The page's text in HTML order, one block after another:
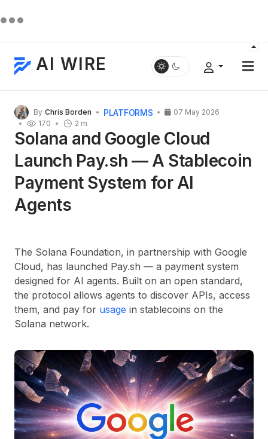
AI WIRE
By Chris Borden PLATFORMS
2 m
07 May 2026
170
Solana and Google Cloud
Launch Pay.sh — A Stablecoin
Payment System for AI
Agents
The Solana Foundation, in partnership with Google
Cloud, has launched Pay.sh — a payment system
designed for AI agents. Built on an open standard,
the protocol allows agents to discover APIs, access
them, and pay for usage in stablecoins on the
Solana network.